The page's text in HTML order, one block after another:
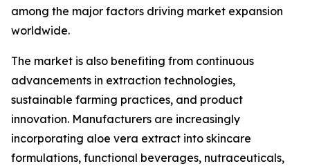
among the major factors driving market expansion
worldwide.
The market is also benefiting from continuous
advancements in extraction technologies,
sustainable farming practices, and product
innovation. Manufacturers are increasingly
incorporating aloe vera extract into skincare
formulations, functional beverages, nutraceuticals,